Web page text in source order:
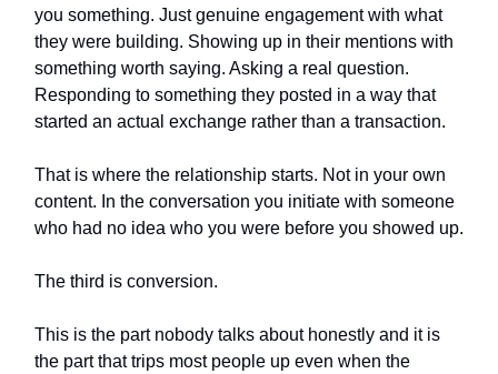
you something. Just genuine engagement with what
they were building. Showing up in their mentions with
something worth saying. Asking a real question.
Responding to something they posted in a way that
started an actual exchange rather than a transaction.
That is where the relationship starts. Not in your own
content. In the conversation you initiate with someone
who had no idea who you were before you showed up.
The third is conversion.
This is the part nobody talks about honestly and it is
the part that trips most people up even when the